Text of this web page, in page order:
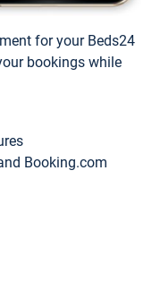
for your Beds24
bookings while
Booking.com